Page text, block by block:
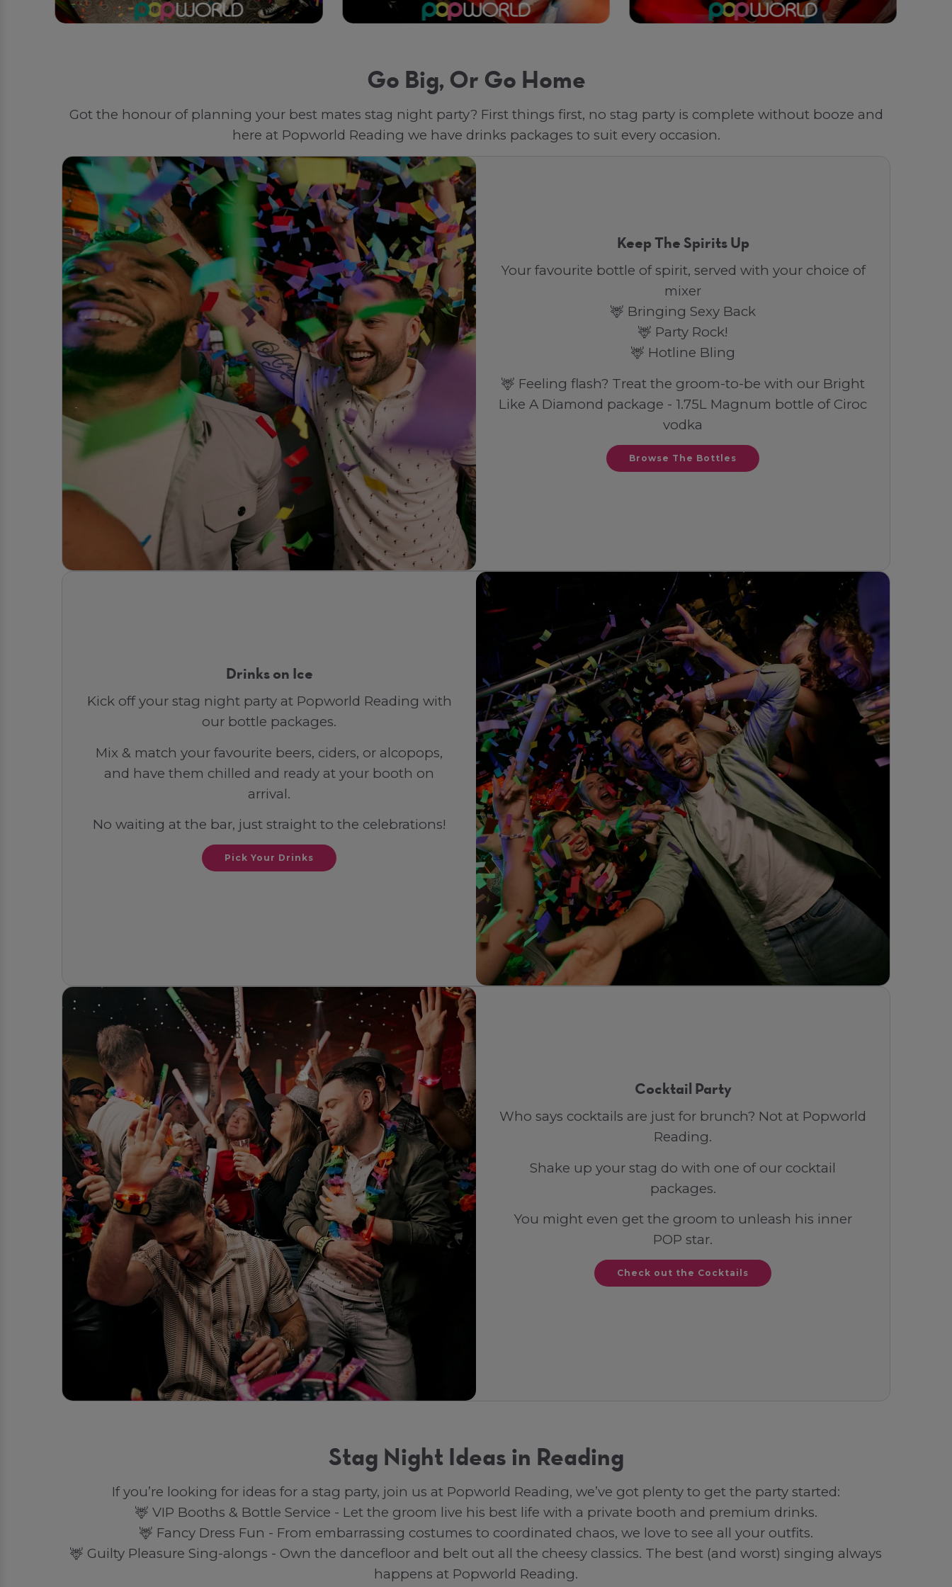
Go Big, Or Go Home
Got the honour of planning your best mates stag night party? First things first, no stag party is complete without booze and
here at Popworld Reading we have drinks packages to suit every occasion.
Keep The Spirits Up
Your favourite bottle of spirit, served with your choice of
mixer
🦌 Bringing Sexy Back
🦌 Party Rock!
🦌 Hotline Bling
🦌 Feeling flash? Treat the groom-to-be with our Bright
Like A Diamond package - 1.75L Magnum bottle of Ciroc
vodka
Browse The Bottles
Drinks on Ice
Kick off your stag night party at Popworld Reading with
our bottle packages.
Mix & match your favourite beers, ciders, or alcopops,
and have them chilled and ready at your booth on
arrival.
No waiting at the bar, just straight to the celebrations!
Pick Your Drinks
Cocktail Party
Who says cocktails are just for brunch? Not at Popworld
Reading.
Shake up your stag do with one of our cocktail
packages.
You might even get the groom to unleash his inner
POP star.
Check out the Cocktails
Stag Night Ideas in Reading
If you’re looking for ideas for a stag party, join us at Popworld Reading, we’ve got plenty to get the party started:
🦌 VIP Booths & Bottle Service - Let the groom live his best life with a private booth and premium drinks.
🦌 Fancy Dress Fun - From embarrassing costumes to coordinated chaos, we love to see all your outfits.
🦌 Guilty Pleasure Sing-alongs - Own the dancefloor and belt out all the cheesy classics. The best (and worst) singing always
happens at Popworld Reading.